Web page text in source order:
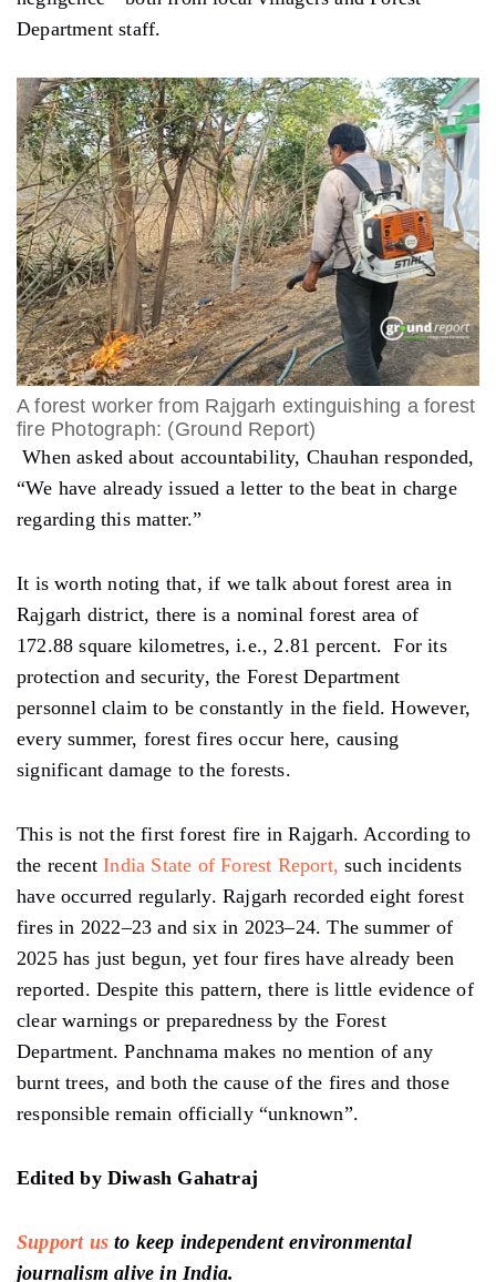
Department staff.
A forest worker from Rajgarh extinguishing a forest
fire Photograph: (Ground Report)
When asked about accountability, Chauhan responded,
“We have already issued a letter to the beat in charge
regarding this matter.”
It is worth noting that, if we talk about forest area in
Rajgarh district, there is a nominal forest area of ​​
172.88 square kilometres, i.e., 2.81 percent. For its
protection and security, the Forest Department
personnel claim to be constantly in the field. However,
every summer, forest fires occur here, causing
significant damage to the forests.
This is not the first forest fire in Rajgarh. According to
the recentIndia State of Forest Report, such incidents
have occurred regularly. Rajgarh recorded eight forest
fires in 2022–23 and six in 2023–24. The summer of
2025 has just begun, yet four fires have already been
reported. Despite this pattern, there is little evidence of
clear warnings or preparedness by the Forest
Department. Panchnama makes no mention of any
burnt trees, and both the cause of the fires and those
responsible remain officially “unknown”.
Edited by Diwash Gahatraj
Support us to keep independent environmental
journalism alive in India.